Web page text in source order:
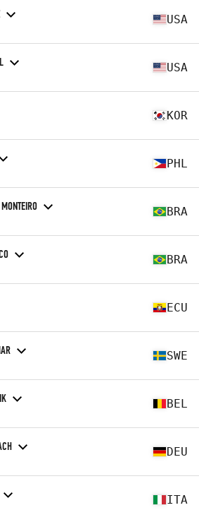
USA
USA
KOR
PHL
BRA
BRA
ECU
SWE
BEL
DEU
ITA